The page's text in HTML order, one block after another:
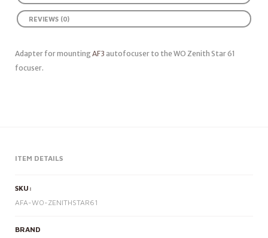
REVIEWS (0)
Adapter for mountingAF3 autofocuser to the WO Zenith Star 61
focuser.
ITEM DETAILS
SKU:
AFA-WO-ZENITHSTAR61
BRAND